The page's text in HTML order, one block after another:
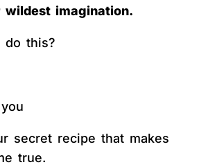
wildest imagination.
do this?
secret recipe that makes
true.